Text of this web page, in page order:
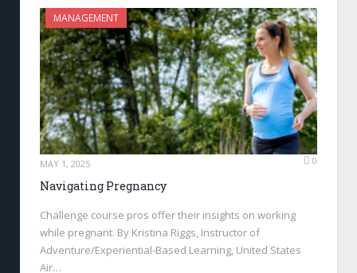
MANAGEMENT
MAY 1, 2025 0
Navigating Pregnancy
Challenge course pros offer their insights on working
while pregnant. By Kristina Riggs, Instructor of
Adventure/Experiential-Based Learning, United States
Air…